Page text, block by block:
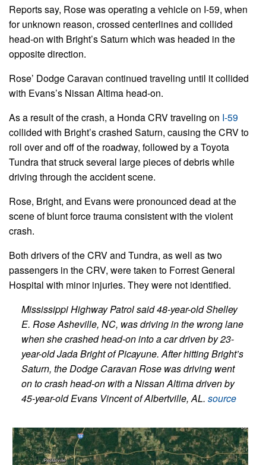
Reports say, Rose was operating a vehicle on I-59, when
for unknown reason, crossed centerlines and collided
head-on with Bright’s Saturn which was headed in the
opposite direction.
Rose’ Dodge Caravan continued traveling until it collided
with Evans’s Nissan Altima head-on.
As a result of the crash, a Honda CRV traveling on I-59
collided with Bright’s crashed Saturn, causing the CRV to
roll over and off of the roadway, followed by a Toyota
Tundra that struck several large pieces of debris while
driving through the accident scene.
Rose, Bright, and Evans were pronounced dead at the
scene of blunt force trauma consistent with the violent
crash.
Both drivers of the CRV and Tundra, as well as two
passengers in the CRV, were taken to Forrest General
Hospital with minor injuries. They were not identified.
Mississippi Highway Patrol said 48-year-old Shelley
E. Rose Asheville, NC, was driving in the wrong lane
when she crashed head-on into a car driven by 23-
year-old Jada Bright of Picayune. After hitting Bright’s
Saturn, the Dodge Caravan Rose was driving went
on to crash head-on with a Nissan Altima driven by
45-year-old Evans Vincent of Albertville, AL. source